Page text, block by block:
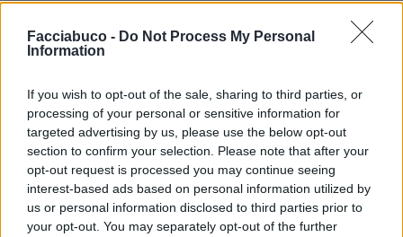
Facciabuco - Do Not Process My Personal
Information
If you wish to opt-out of the sale, sharing to third parties, or
processing of your personal or sensitive information for
targeted advertising by us, please use the below opt-out
section to confirm your selection. Please note that after your
opt-out request is processed you may continue seeing
interest-based ads based on personal information utilized by
us or personal information disclosed to third parties prior to
your opt-out. You may separately opt-out of the further